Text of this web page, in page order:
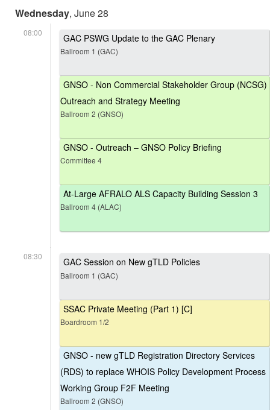
Wednesday, June 28
08:00 GAC PSWG Update to the GAC Plenary
Ballroom 1 (GAC)
GNSO - Non Commercial Stakeholder Group (NCSG)
Outreach and Strategy Meeting
Ballroom 2 (GNSO)
GNSO - Outreach – GNSO Policy Briefing
Committee 4
At-Large AFRALO ALS Capacity Building Session 3
Ballroom 4 (ALAC)
08:30 GAC Session on New gTLD Policies
Ballroom 1 (GAC)
SSAC Private Meeting (Part 1) [C]
Boardroom 1/2
GNSO - new gTLD Registration Directory Services
(RDS) to replace WHOIS Policy Development Process
Working Group F2F Meeting
Ballroom 2 (GNSO)